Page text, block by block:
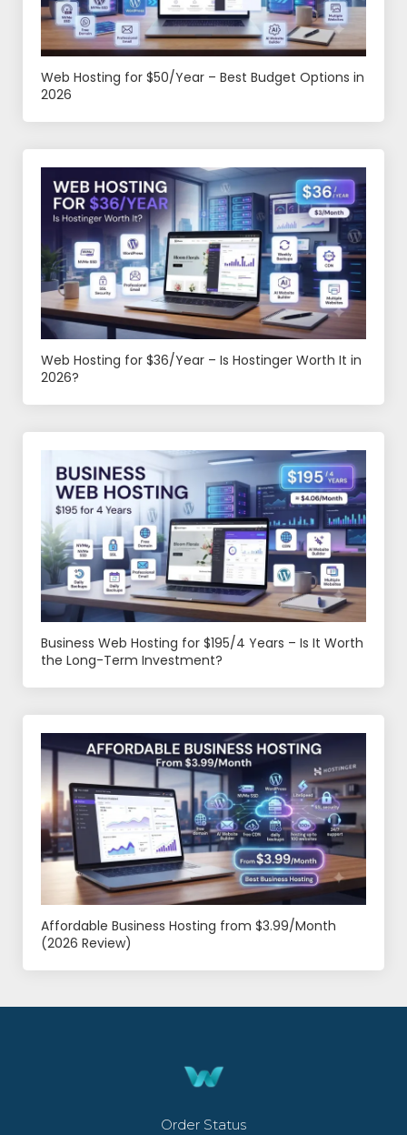
Web Hosting for $50/Year – Best Budget Options in
2026
Web Hosting for $36/Year – Is Hostinger Worth It in
2026?
Business Web Hosting for $195/4 Years – Is It Worth
the Long-Term Investment?
Affordable Business Hosting from $3.99/Month
(2026 Review)
Order Status